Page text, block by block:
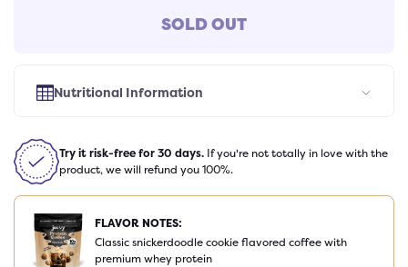
SOLD OUT
Nutritional Information
Try it risk-free for 30 days. If you're not totally in love with the
product, we will refund you 100%.
FLAVOR NOTES:
Classic snickerdoodle cookie flavored coffee with
premium whey protein